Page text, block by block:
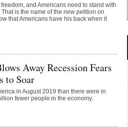
and Americans need to stand with
is the name of the new petition on
that Americans have his back when it
Away Recession Fears
to Soar
in August 2019 than there were in
fewer people in the economy.